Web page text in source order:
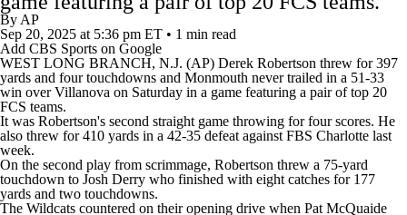
2025 Top Classes
College Football Betting Players
College Shop
By AP
Sep 20, 2025 at 5:36 pm ET • 1 min read
Add CBS Sports on Google
WEST LONG BRANCH, N.J. (AP) Derek Robertson threw for 397
yards and four touchdowns and Monmouth never trailed in a 51-33
win overVillanova on Saturday in a game featuring a pair of top 20
FCS teams.
It was Robertson's second straight game throwing for four scores. He
also threw for 410 yards in a 42-35 defeat against FBS Charlotte last
week.
On the second play from scrimmage, Robertson threw a 75-yard
touchdown to Josh Derry who finished with eight catches for 177
yards and two touchdowns.
The Wildcats countered on their opening drive when Pat McQuaide